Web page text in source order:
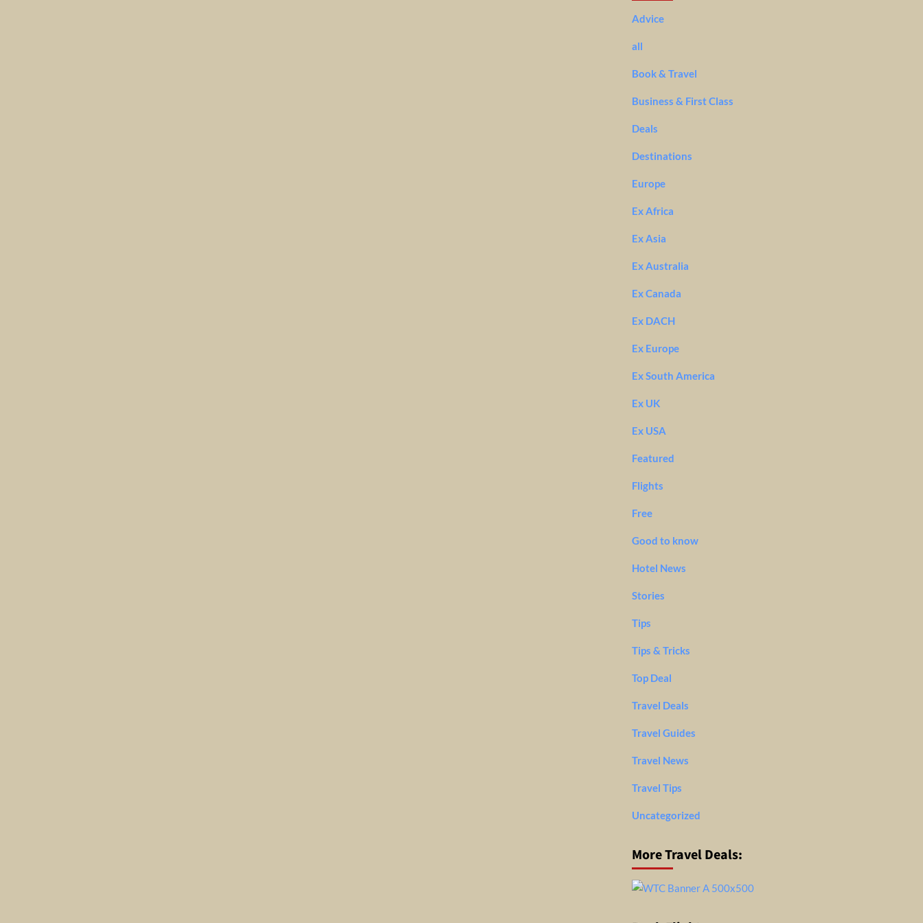
Advice
all
Book & Travel
Business & First Class
Deals
Destinations
Europe
Ex Africa
Ex Asia
Ex Australia
Ex Canada
Ex DACH
Ex Europe
Ex South America
Ex UK
Ex USA
Featured
Flights
Free
Good to know
Hotel News
Stories
Tips
Tips & Tricks
Top Deal
Travel Deals
Travel Guides
Travel News
Travel Tips
Uncategorized
More Travel Deals: